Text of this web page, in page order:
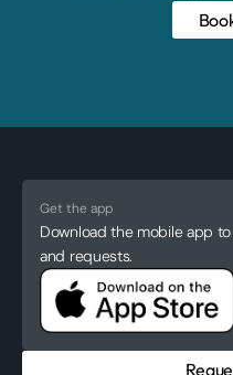
Get the app
Download the mobile app
and requests.